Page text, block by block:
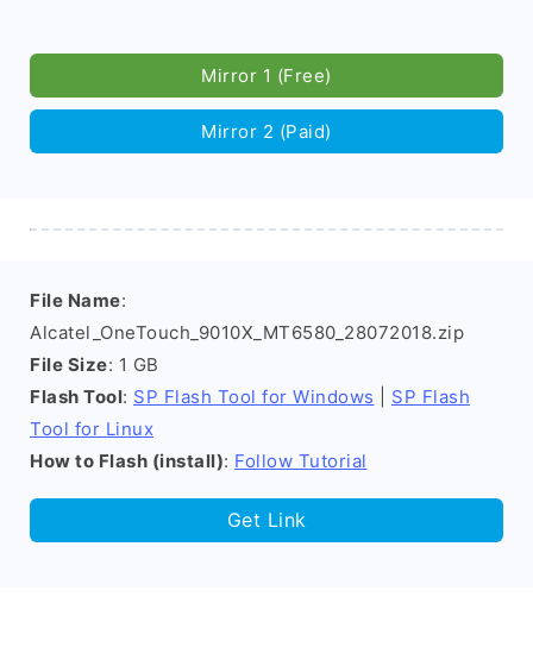
Mirror 1 (Free)
Mirror 2 (Paid)
File Name:
Alcatel_OneTouch_9010X_MT6580_28072018.zip
File Size: 1 GB
Flash Tool: SP Flash Tool for Windows
SP Flash
Tool for Linux
How to Flash (install): Follow Tutorial
Get Link